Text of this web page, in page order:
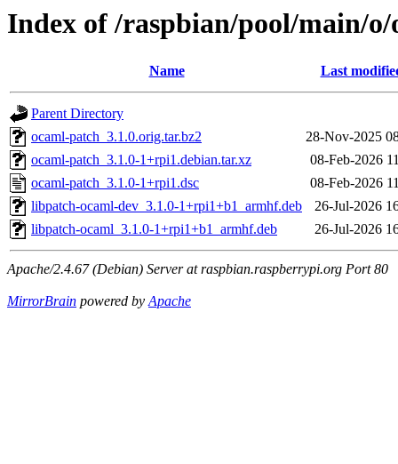
Index of /raspbian/pool/main/
Name Last
Parent Directory
ocaml-patch_3.1.0.orig.tar.bz2
28-Nov-2025
ocaml-patch_3.1.0-1+rpi1.debian.tar.xz
08-Feb-2026
ocaml-patch_3.1.0-1+rpi1.dsc
08-Feb-2026
libpatch-ocaml-dev_3.1.0-1+rpi1+b1_armhf.deb
26-Jul-2026
libpatch-ocaml_3.1.0-1+rpi1+b1_armhf.deb
26-Jul-2026
Apache/2.4.67 (Debian) Server at raspbian.raspberrypi.org Port 80
MirrorBrain powered byApache